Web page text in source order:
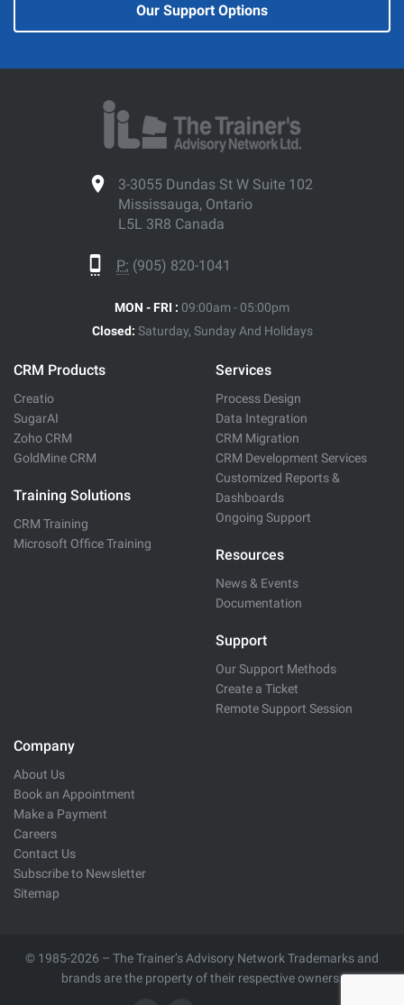
Our Support Options
3-3055 Dundas St W Suite 102
Mississauga, Ontario
L5L 3R8 Canada
P: (905) 820-1041
MON - FRI : 09:00am - 05:00pm
Closed: Saturday, Sunday And Holidays
CRM Products
Creatio
SugarAI
Zoho CRM
GoldMine CRM
Training Solutions
CRM Training
Microsoft Office Training
Services
Process Design
Data Integration
CRM Migration
CRM Development Services
Customized Reports &
Dashboards
Ongoing Support
Resources
News & Events
Documentation
Support
Our Support Methods
Create a Ticket
Remote Support Session
Company
About Us
Book an Appointment
Make a Payment
Careers
Contact Us
Subscribe to Newsletter
Sitemap
© 1985-2026 – The Trainer’s Advisory Network Trademarks and
brands are the property of their respective owners.